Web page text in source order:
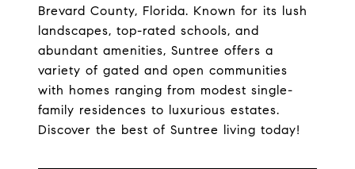
Brevard County, Florida. Known for its lush
landscapes, top-rated schools, and
abundant amenities, Suntree offers a
variety of gated and open communities
with homes ranging from modest single-
family residences to luxurious estates.
Discover the best of Suntree living today!